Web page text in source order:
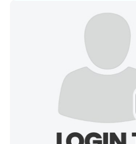
Joined Groups
Shared Sites
View Full Profile